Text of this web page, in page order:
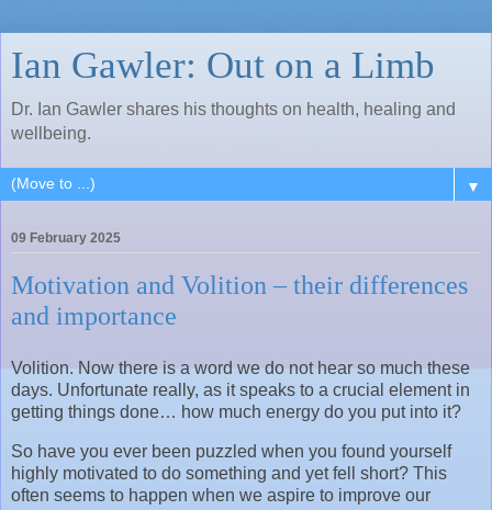
Ian Gawler: Out on a Limb
Dr. Ian Gawler shares his thoughts on health, healing and
wellbeing.
▼
09 February 2025
Motivation and Volition – their differences
and importance
Volition. Now there is a word we do not hear so much these
days. Unfortunate really, as it speaks to a crucial element in
getting things done… how much energy do you put into it?
So have you ever been puzzled when you found yourself
highly motivated to do something and yet fell short? This
often seems to happen when we aspire to improve our